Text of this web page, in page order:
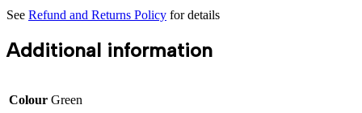
See Refund and Returns Policy for details
Additional information
Colour Green